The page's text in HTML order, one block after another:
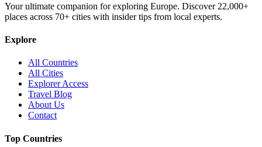
Your ultimate companion for exploring Europe. Discover 22,000+
places across 70+ cities with insider tips from local experts.
Explore
All Countries
All Cities
Explorer Access
Travel Blog
About Us
Contact
Top Countries